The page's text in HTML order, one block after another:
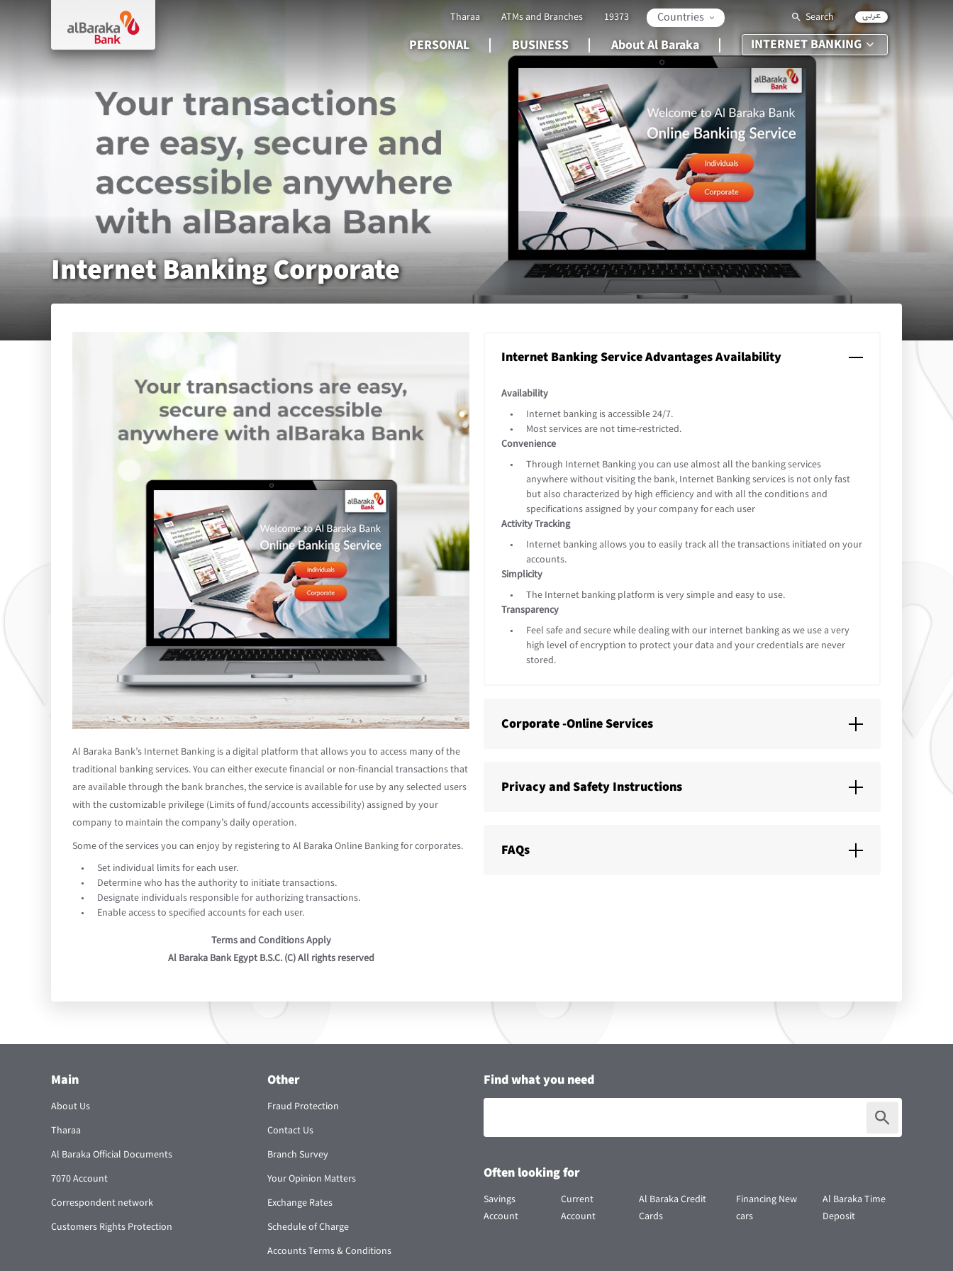
PERSONAL BUSINESS About Al Baraka INTERNET BANKING
Tharaa ATMs and Branches 19373 Countries Search عربي
Internet Banking Corporate
Al Baraka Bank’s Internet Banking is a digital platform that allows you to access many of the
traditional banking services. You can either execute financial or non-financial transactions that
are available through the bank branches, the service is available for use by any selected users
with the customizable privilege (Limits of fund/accounts accessibility) assigned by your
company to maintain the company’s daily operation.
Some of the services you can enjoy by registering to Al Baraka Online Banking for corporates.
Set individual limits for each user.
Determine who has the authority to initiate transactions.
Designate individuals responsible for authorizing transactions.
Enable access to specified accounts for each user.
Terms and Conditions Apply
Al Baraka Bank Egypt B.S.C. (C) All rights reserved
Internet Banking Service Advantages Availability
Availability
Internet banking is accessible 24/7.
Most services are not time-restricted.
Convenience
Through Internet Banking you can use almost all the banking services
anywhere without visiting the bank, Internet Banking services is not only fast
but also characterized by high efficiency and with all the conditions and
specifications assigned by your company for each user
Activity Tracking
Internet banking allows you to easily track all the transactions initiated on your
accounts.
Simplicity
The Internet banking platform is very simple and easy to use.
Transparency
Feel safe and secure while dealing with our internet banking as we use a very
high level of encryption to protect your data and your credentials are never
stored.
Corporate -Online Services
Privacy and Safety Instructions
FAQs
Main
About Us
Tharaa
Al Baraka Official Documents
7070 Account
Correspondent network
Customers Rights Protection
Other
Fraud Protection
Contact Us
Branch Survey
Your Opinion Matters
Exchange Rates
Schedule of Charge
Accounts Terms & Conditions
Often looking for
Savings
Account
Current
Account
Al Baraka Credit
Cards
Financing New
cars
Al Baraka Time
Deposit
Find what you need